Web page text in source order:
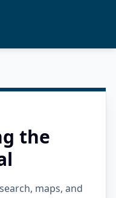
the
maps, and